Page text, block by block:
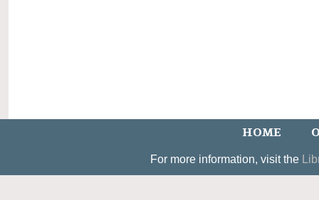
HOME
For more information, visit the